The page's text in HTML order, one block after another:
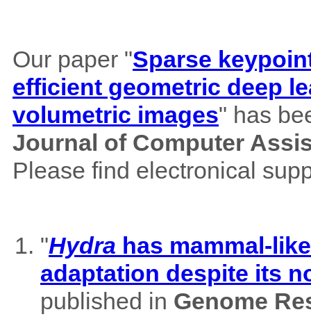
Our paper "Sparse
efficient geometric deep
volumetric images" has
Journal of Computer
Please find electronical
"Hydra has mammal-
adaptation despite its
published in Genome